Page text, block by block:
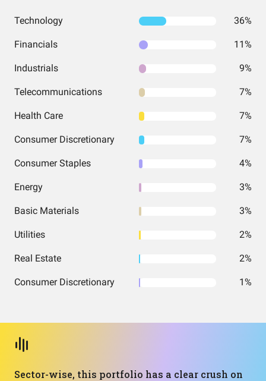
Technology 36%
Financials 11%
Industrials 9%
Telecommunications 7%
Health Care 7%
Consumer Discretionary 7%
Consumer Staples 4%
Energy 3%
Basic Materials 3%
Utilities 2%
Real Estate 2%
Consumer Discretionary 1%
Sector-wise, this portfolio has a clear crush on